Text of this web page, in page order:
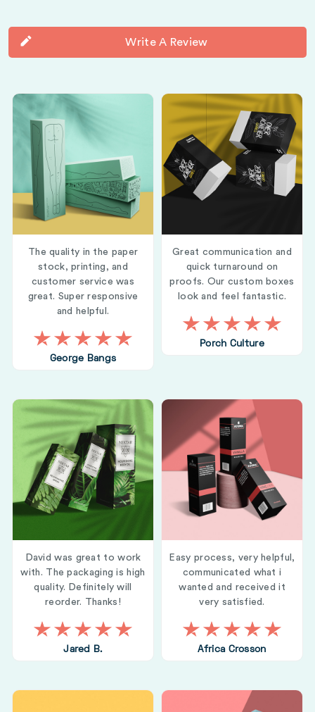
Write A Review
The quality in the paper
stock, printing, and
customer service was
great. Super responsive
and helpful.
George Bangs
Great communication and
quick turnaround on
proofs. Our custom boxes
look and feel fantastic.
Porch Culture
David was great to work
with. The packaging is high
quality. Definitely will
reorder. Thanks!
Jared B.
Easy process, very helpful,
communicated what i
wanted and received it
very satisfied.
Africa Crosson